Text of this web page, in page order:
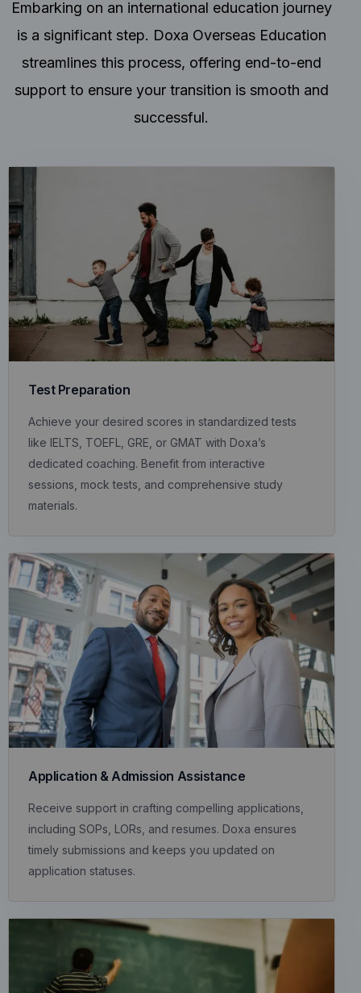
Embarking on an international education journey
is a significant step. Doxa Overseas Education
streamlines this process, offering end-to-end
support to ensure your transition is smooth and
successful.
Test Preparation
Achieve your desired scores in standardized tests
like IELTS, TOEFL, GRE, or GMAT with Doxa’s
dedicated coaching. Benefit from interactive
sessions, mock tests, and comprehensive study
materials.
Application & Admission Assistance
Receive support in crafting compelling applications,
including SOPs, LORs, and resumes. Doxa ensures
timely submissions and keeps you updated on
application statuses.